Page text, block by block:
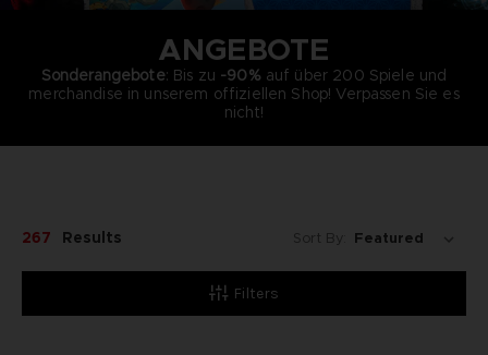
ANGEBOTE
Sonderangebote: Bis zu -90% auf über 200 Spiele und
merchandise in unserem offiziellen Shop! Verpassen Sie es
nicht!
Filters
267 Results Sort By: